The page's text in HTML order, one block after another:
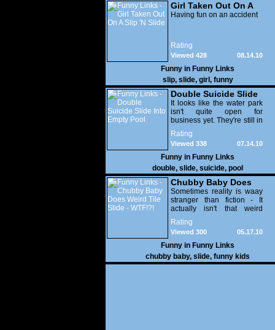
Girl Taken Out On A
Slip 'N Slide
Having fun on an accident
Rating
08.14.10
Viewed 428
Funny in Funny Links
slip, slide, girl , funny
Double Suicide Slide
Into Empty Pool
It looks like the water park
isn't quite open for
business yet. They're still in
the process of filling the
pools with complete idiots.
WTF!?!
Rating
07.14.10
Viewed 338
Funny in Funny Links
double, slide, suicide, pool
Chubby Baby Does
Weird Tile Slide -
WTF!?!
Sometimes reality is waay
stranger than fiction - It
actually isn't that weird
when you consider the fact
that one of her parents is
an octopus!
Rating
05.17.10
Viewed 300
Funny in Funny Links
chubby baby, slide, funny kids